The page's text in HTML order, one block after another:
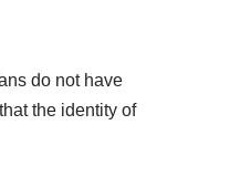
do not have
the identity of